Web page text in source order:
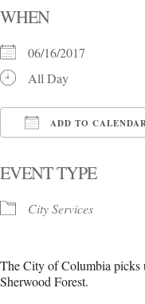
WHEN
06/16/2017
All Day
ADD TO
EVENT TYPE
City Services
The City of Columbia picks
Sherwood Forest.